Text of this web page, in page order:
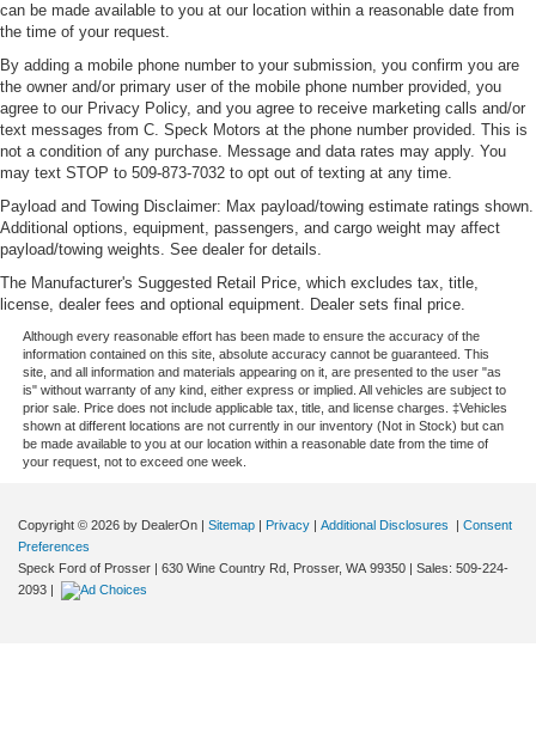
steering wheel material has sections of leather and
metal-like plastic for a comfortable and stylish grip.
Leather seat upholstery - superior sitting. There’s more
class in the cabin with leather seat upholstery. The
leather material is luxurious to the touch, offers a
distinctive look, and is easy to clean. Put a little luxury
behind you with leather seat upholstery.
Leather rear seat upholstery - superior sitting. There’s
more class in the cabin with leather rear seat
upholstery. The leather material is luxurious to the
a little luxury behind you with leather rear seat
upholstery.
Keep it clean. Leather third-row seat upholstery resists
spills, cleans easily and makes a stylish interior.
This provides an attractive appearance with the look of
leather.
Front seatback upholstery
Front head restraint control: Manual front seat head
restraint control
Rear head restraint control : Manual rear seat head
restraint control
can be made available to you at our location within a reasonable date from
the time of your request.
By adding a mobile phone number to your submission, you confirm you are
the owner and/or primary user of the mobile phone number provided, you
agree to our Privacy Policy, and you agree to receive marketing calls and/or
text messages from C. Speck Motors at the phone number provided. This is
not a condition of any purchase. Message and data rates may apply. You
may text STOP to 509-873-7032 to opt out of texting at any time.
Payload and Towing Disclaimer: Max payload/towing estimate ratings shown.
Additional options, equipment, passengers, and cargo weight may affect
payload/towing weights. See dealer for details.
The Manufacturer's Suggested Retail Price, which excludes tax, title,
license, dealer fees and optional equipment. Dealer sets final price.
Although every reasonable effort has been made to ensure the accuracy of the
information contained on this site, absolute accuracy cannot be guaranteed. This
site, and all information and materials appearing on it, are presented to the user "as
is" without warranty of any kind, either express or implied. All vehicles are subject to
prior sale. Price does not include applicable tax, title, and license charges. ‡Vehicles
shown at different locations are not currently in our inventory (Not in Stock) but can
be made available to you at our location within a reasonable date from the time of
your request, not to exceed one week.
Copyright © 2026 by DealerOn | Sitemap | Privacy | Additional Disclosures | Consent
Preferences
Speck Ford of Prosser | 630 Wine Country Rd, Prosser, WA 99350 | Sales: 509-224-
2093 |